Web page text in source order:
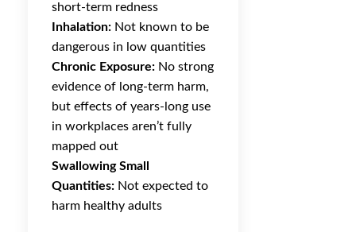
short-term redness
Inhalation: Not known to be
dangerous in low quantities
Chronic Exposure: No strong
evidence of long-term harm,
but effects of years-long use
in workplaces aren’t fully
mapped out
Swallowing Small
Quantities: Not expected to
harm healthy adults